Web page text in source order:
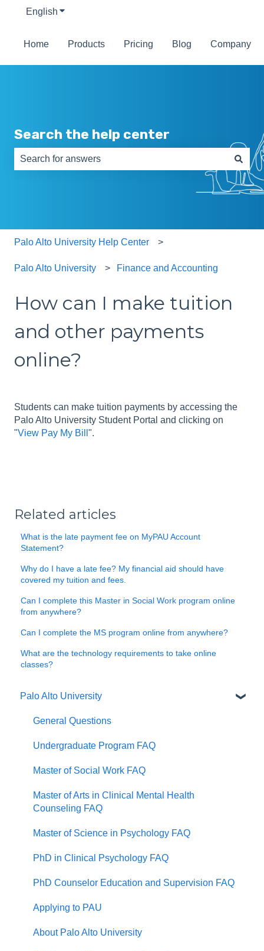
English Show submenu for translations
Home Products Pricing Blog Company
Search the help center
There are no suggestions because the search field is
Palo Alto University Help Center
Palo Alto University Finance and Accounting
How can I make tuition
and other payments
online?
Students can make tuition payments by accessing the
Palo Alto University Student Portal and clicking on
"View Pay My Bill ".
Related articles
What is the late payment fee on MyPAU Account
Statement?
Why do I have a late fee? My financial aid should have
covered my tuition and fees.
Can I complete this Master in Social Work program online
from anywhere?
Can I complete the MS program online from anywhere?
What are the technology requirements to take online
classes?
Palo Alto University
General Questions
Undergraduate Program FAQ
Master of Social Work FAQ
Master of Arts in Clinical Mental Health
Counseling FAQ
Master of Science in Psychology FAQ
PhD in Clinical Psychology FAQ
PhD Counselor Education and Supervision FAQ
Applying to PAU
About Palo Alto University